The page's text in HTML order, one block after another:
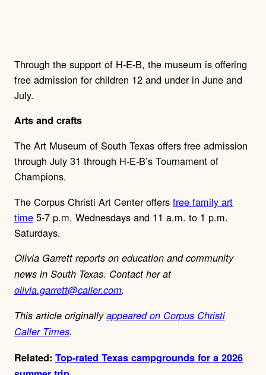
Through the support of H-E-B, the museum is offering
free admission for children 12 and under in June and
July.
Arts and crafts
The Art Museum of South Texas offers free admission
through July 31 through H-E-B’s Tournament of
Champions.
The Corpus Christi Art Center offers free family art
time 5-7 p.m. Wednesdays and 11 a.m. to 1 p.m.
Saturdays.
Olivia Garrett reports on education and community
news in South Texas. Contact her at
olivia.garrett@caller.com.
This article originallyappeared on Corpus Christi
Caller Times.
Related: Top-rated Texas campgrounds for a 2026